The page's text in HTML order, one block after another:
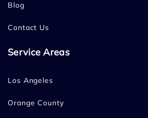
Blog
Contact Us
Service Areas
Los Angeles
Orange County